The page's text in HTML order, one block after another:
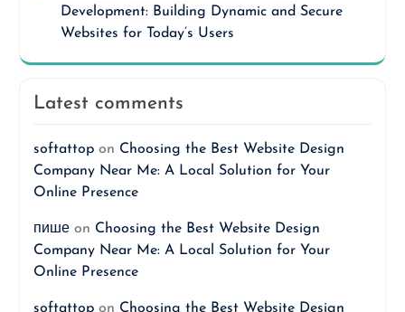
Development: Building Dynamic and Secure
Websites for Today’s Users
Latest comments
softattopon Choosing the Best Website Design
Company Near Me: A Local Solution for Your
Online Presence
пишеon Choosing the Best Website Design
Company Near Me: A Local Solution for Your
Online Presence
softattopon Choosing the Best Website Design